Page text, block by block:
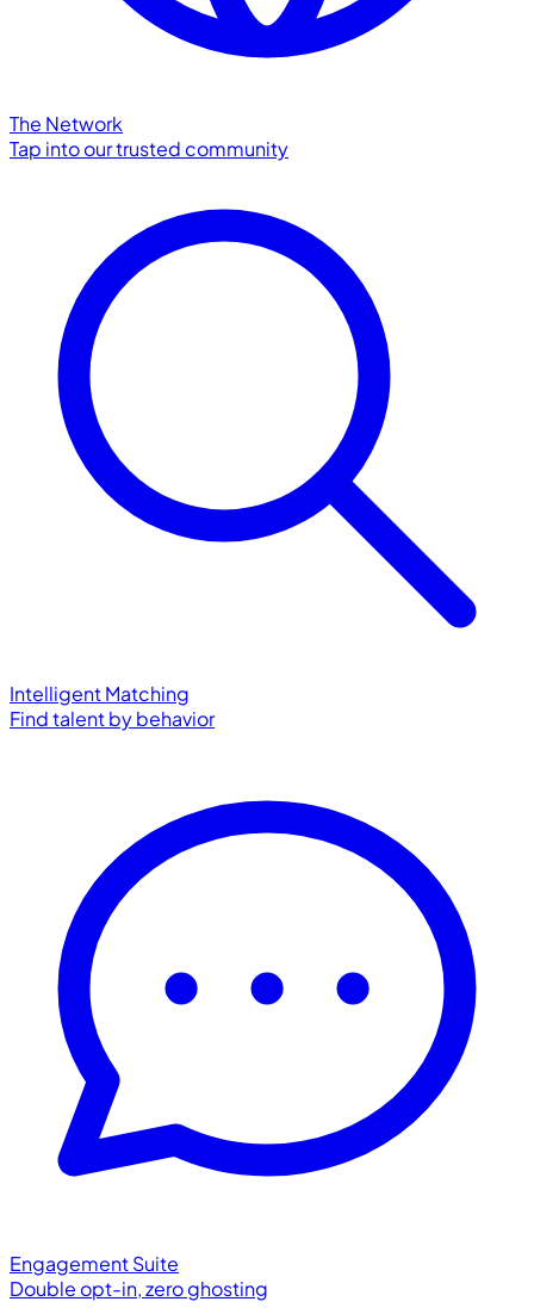
The Network
Tap into our trusted community
Intelligent Matching
Find talent by behavior
Engagement Suite
Double opt-in, zero ghosting